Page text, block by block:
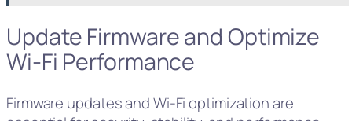
Update Firmware and Optimize
Wi‑Fi Performance
Firmware updates and Wi‑Fi optimization are